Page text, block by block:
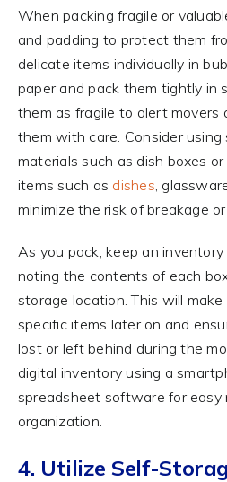
When packing fragile or
and padding to protect them
delicate items individually in
paper and pack them tightly in
them as fragile to alert movers
them with care. Consider using
materials such as dish boxes
items such as dishes ,
minimize the risk of breakage or
As you pack, keep an inventory
noting the contents of each
storage location. This will
specific items later on and
lost or left behind during the
digital inventory using a
spreadsheet software for easy
organization.
4. Utilize Self-